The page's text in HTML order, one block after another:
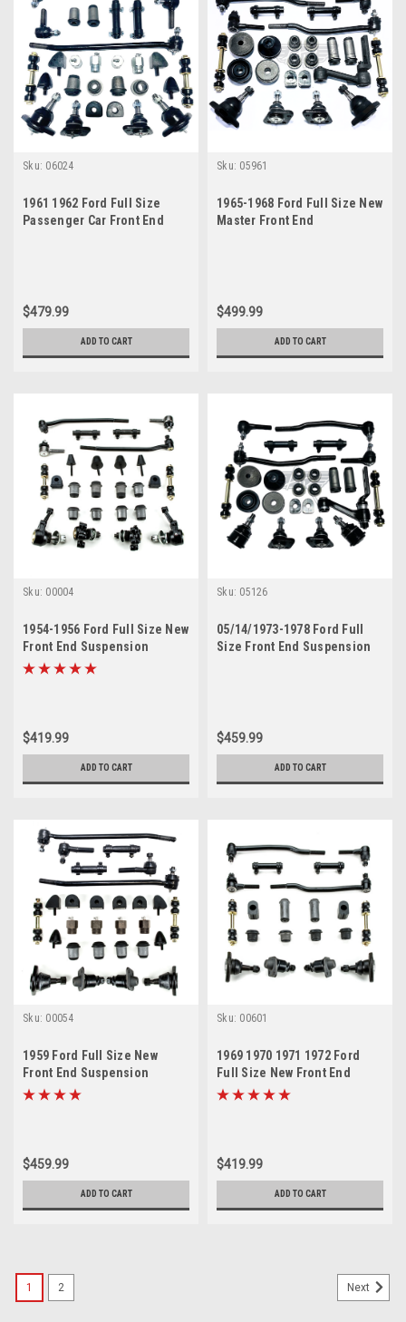
Sku: 06024
1961 1962 Ford Full Size
Passenger Car Front End
$479.99
ADD TO CART
Sku: 05961
1965-1968 Ford Full Size New
Master Front End
$499.99
ADD TO CART
Sku: 00004
1954-1956 Ford Full Size New
Front End Suspension
Rebuild Kit with Inner Tie
$419.99
ADD TO CART
Sku: 05126
05/14/1973-1978 Ford Full
Size Front End Suspension
$459.99
ADD TO CART
Sku: 00054
1959 Ford Full Size New
Front End Suspension
Master Rebuild Kit
$459.99
ADD TO CART
Sku: 00601
1969 1970 1971 1972 Ford
Full Size New Front End
Suspension Rebuild Kit with
$419.99
ADD TO CART
1 2 Next